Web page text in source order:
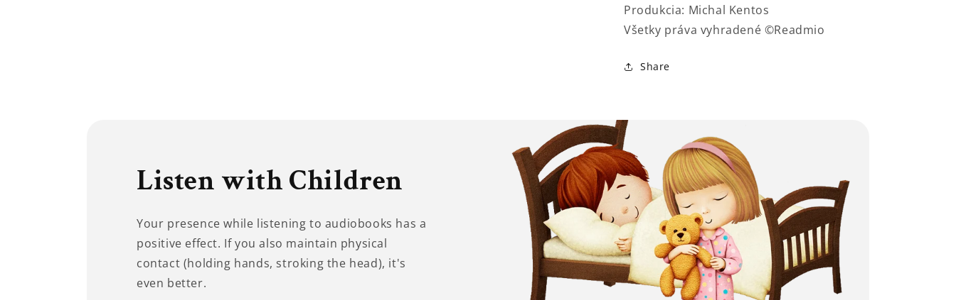
Produkcia: Michal Kentos
Všetky práva vyhradené ©Readmio
Share
Listen with Children
Your presence while listening to audiobooks has a
positive effect. If you also maintain physical
contact (holding hands, stroking the head), it's
even better.